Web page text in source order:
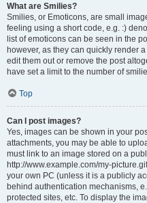
What are Smilies?
Smilies, or Emoticons, are small
feeling using a short code, e.g. :)
list of emoticons can be seen in the
however, as they can quickly render
edit them out or remove the post
have set a limit to the number of
Top
Can I post images?
Yes, images can be shown in your
attachments, you may be able to
must link to an image stored on a
http://www.example.com/my-
your own PC (unless it is a publicly
behind authentication mechanisms,
protected sites, etc. To display the